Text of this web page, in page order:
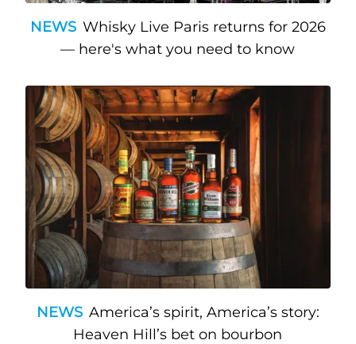
NEWS Whisky Live Paris returns for 2026
— here's what you need to know
NEWS America’s spirit, America’s story:
Heaven Hill’s bet on bourbon